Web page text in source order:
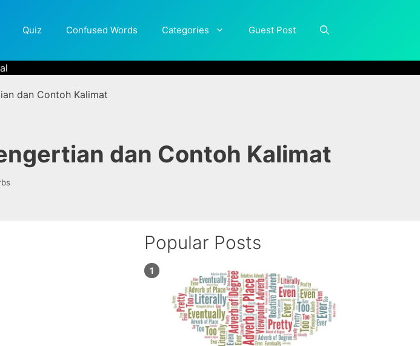
Quiz Confused Words Categories Guest Post
dan Contoh Kalimat
dan Contoh Kalimat
Popular Posts